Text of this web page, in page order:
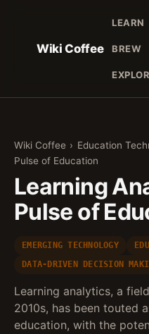
Wiki Coffee
LEARN
BREW
Wiki Coffee › Education
Pulse of Education
Learning
Pulse of
EMERGING TECHNOLOGY
DATA-DRIVEN DECISION
Learning analytics, a
2010s, has been touted
education, with the